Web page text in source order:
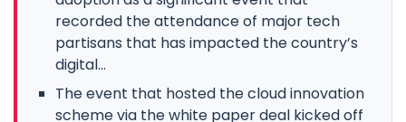
recorded the attendance of major tech
partisans that has impacted the country’s
digital...
The event that hosted the cloud innovation
scheme via the white paper deal kicked off